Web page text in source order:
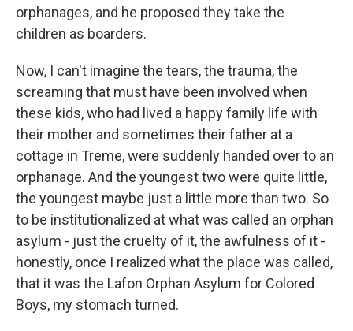
orphanages, and he proposed they take the
children as boarders.
Now, I can't imagine the tears, the trauma, the
screaming that must have been involved when
these kids, who had lived a happy family life with
their mother and sometimes their father at a
cottage in Treme, were suddenly handed over to an
orphanage. And the youngest two were quite little,
the youngest maybe just a little more than two. So
to be institutionalized at what was called an orphan
asylum - just the cruelty of it, the awfulness of it -
honestly, once I realized what the place was called,
that it was the Lafon Orphan Asylum for Colored
Boys, my stomach turned.